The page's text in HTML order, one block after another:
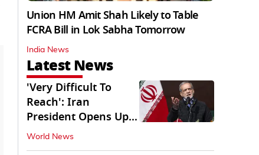
Union HM Amit Shah Likely to Table
FCRA Bill in Lok Sabha Tomorrow
India News
Latest News
'Very Difficult To
Reach': Iran
President Opens Up
on Access To
Supremo
World News